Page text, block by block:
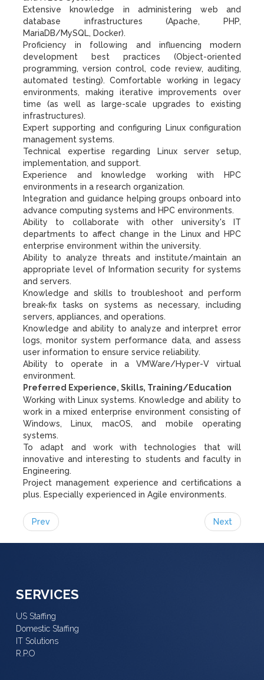
Extensive knowledge in administering web and
database infrastructures (Apache, PHP,
MariaDB/MySQL, Docker).
Proficiency in following and influencing modern
development best practices (Object-oriented
programming, version control, code review, auditing,
automated testing). Comfortable working in legacy
environments, making iterative improvements over
time (as well as large-scale upgrades to existing
infrastructures).
Expert supporting and configuring Linux configuration
management systems.
Technical expertise regarding Linux server setup,
implementation, and support.
Experience and knowledge working with HPC
environments in a research organization.
Integration and guidance helping groups onboard into
advance computing systems and HPC environments.
Ability to collaborate with other university's IT
departments to affect change in the Linux and HPC
enterprise environment within the university.
Ability to analyze threats and institute/maintain an
appropriate level of Information security for systems
and servers.
Knowledge and skills to troubleshoot and perform
break-fix tasks on systems as necessary, including
servers, appliances, and operations.
Knowledge and ability to analyze and interpret error
logs, monitor system performance data, and assess
user information to ensure service reliability.
Ability to operate in a VMWare/Hyper-V virtual
environment.
Preferred Experience, Skills, Training/Education
Working with Linux systems. Knowledge and ability to
work in a mixed enterprise environment consisting of
Windows, Linux, macOS, and mobile operating
systems.
To adapt and work with technologies that will
innovative and interesting to students and faculty in
Engineering.
Project management experience and certifications a
plus. Especially experienced in Agile environments.
Prev Next
SERVICES
US Staffing
Domestic Staffing
IT Solutions
R.P.O